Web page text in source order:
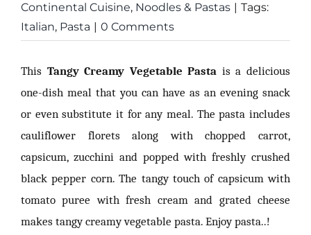
Continental Cuisine, Noodles & Pastas | Tags:
Italian, Pasta | 0 Comments
This Tangy Creamy Vegetable Pasta is a delicious
one-dish meal that you can have as an evening snack
or even substitute it for any meal. The pasta includes
cauliflower florets along with chopped carrot,
capsicum, zucchini and popped with freshly crushed
black pepper corn. The tangy touch of capsicum with
tomato puree with fresh cream and grated cheese
makes tangy creamy vegetable pasta. Enjoy pasta..!